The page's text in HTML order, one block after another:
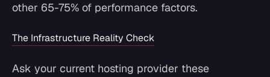
other 65-75% of performance factors.
The Infrastructure Reality Check
Ask your current hosting provider these